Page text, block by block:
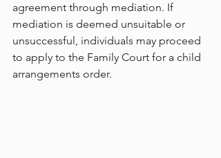
agreement through mediation. If
mediation is deemed unsuitable or
unsuccessful, individuals may proceed
to apply to the Family Court for a child
arrangements order.